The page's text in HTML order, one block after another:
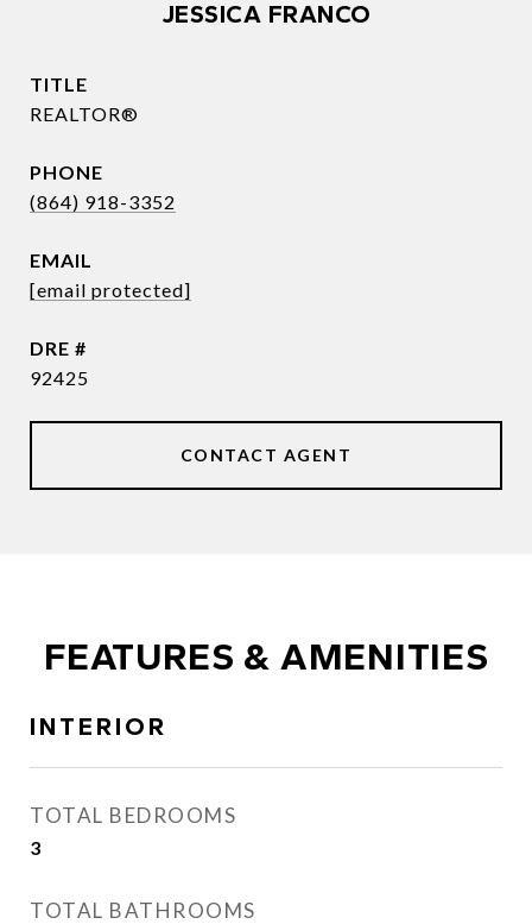
JESSICA FRANCO
TITLE
REALTOR®
PHONE
(864) 918-3352
EMAIL
[email protected]
DRE #
92425
CONTACT AGENT
FEATURES & AMENITIES
INTERIOR
TOTAL BEDROOMS
3
TOTAL BATHROOMS